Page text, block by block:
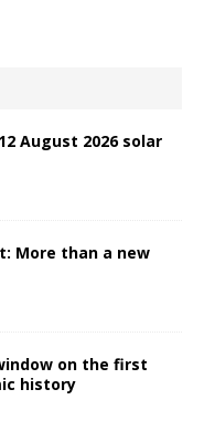
August 2026 solar
More than a new
on the first
history